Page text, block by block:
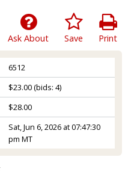
Print
Save
Ask About
6512
$23.00(bids: 4)
$28.00
Sat, Jun 6, 2026 at 07:47:30
pm MT